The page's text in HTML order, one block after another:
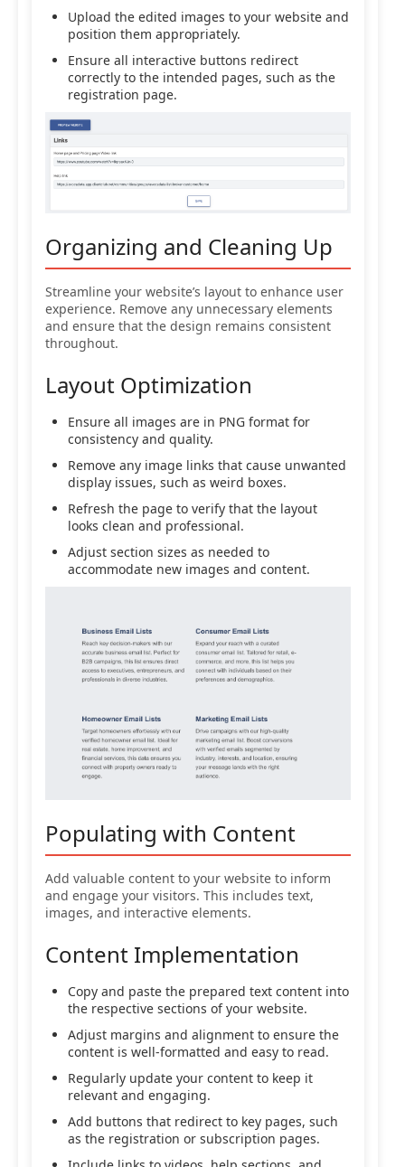
Upload the edited images to your website and
position them appropriately.
Ensure all interactive buttons redirect
correctly to the intended pages, such as the
registration page.
Organizing and Cleaning Up
Streamline your website’s layout to enhance user
experience. Remove any unnecessary elements
and ensure that the design remains consistent
throughout.
Layout Optimization
Ensure all images are in PNG format for
consistency and quality.
Remove any image links that cause unwanted
display issues, such as weird boxes.
Refresh the page to verify that the layout
looks clean and professional.
Adjust section sizes as needed to
accommodate new images and content.
Populating with Content
Add valuable content to your website to inform
and engage your visitors. This includes text,
images, and interactive elements.
Content Implementation
Copy and paste the prepared text content into
the respective sections of your website.
Adjust margins and alignment to ensure the
content is well-formatted and easy to read.
Regularly update your content to keep it
relevant and engaging.
Add buttons that redirect to key pages, such
as the registration or subscription pages.